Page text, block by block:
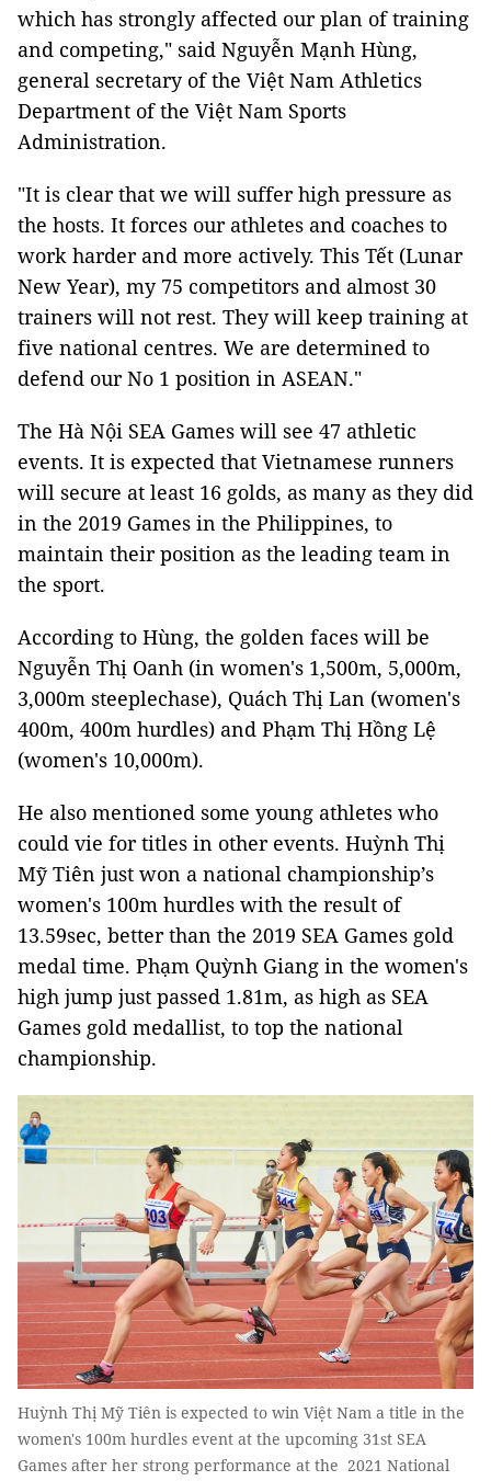
which has strongly affected our plan of training
and competing," said Nguyễn Mạnh Hùng,
general secretary of the Việt Nam Athletics
Department of the Việt Nam Sports
Administration.
"It is clear that we will suffer high pressure as
the hosts. It forces our athletes and coaches to
work harder and more actively. This Tết (Lunar
New Year), my 75 competitors and almost 30
trainers will not rest. They will keep training at
five national centres. We are determined to
defend our No 1 position in ASEAN."
The Hà Nội SEA Games will see 47 athletic
events. It is expected that Vietnamese runners
will secure at least 16 golds, as many as they did
in the 2019 Games in the Philippines, to
maintain their position as the leading team in
the sport.
According to Hùng, the golden faces will be
Nguyễn Thị Oanh (in women's 1,500m, 5,000m,
3,000m steeplechase), Quách Thị Lan (women's
400m, 400m hurdles) and Phạm Thị Hồng Lệ
(women's 10,000m).
He also mentioned some young athletes who
could vie for titles in other events. Huỳnh Thị
Mỹ Tiên just won a national championship’s
women's 100m hurdles with the result of
13.59sec, better than the 2019 SEA Games gold
medal time. Phạm Quỳnh Giang in the women's
high jump just passed 1.81m, as high as SEA
Games gold medallist, to top the national
championship.
Huỳnh Thị Mỹ Tiên is expected to win Việt Nam a title in the
women's 100m hurdles event at the upcoming 31st SEA
Games after her strong performance at the 2021 National